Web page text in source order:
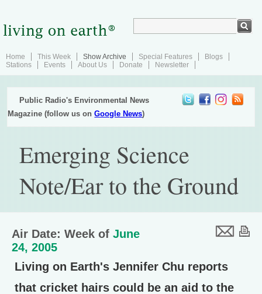
Home This Week Show Archive Special Features
Blogs
Stations
Events About Us Donate Newsletter
Public Radio's Environmental News
Magazine (follow us onGoogle News)
Emerging Science
Note/Ear to the Ground
Air Date: Week of June
24, 2005
Living on Earth's Jennifer Chu reports
that cricket hairs could be an aid to the